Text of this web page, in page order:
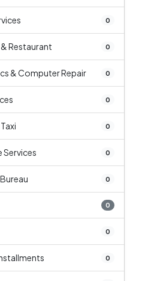
0
Restaurant 0
& Computer Repair 0
0
0
Services 0
0
0
0
0